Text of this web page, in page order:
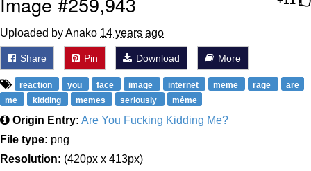
Uploaded by Anako 14 years ago
Share Pin Download More
reaction you face image internet meme rage
are
me
kidding memes seriously mème
Origin Entry: Are You Fucking Kidding Me?
File type: png
Resolution: (420px x 413px)